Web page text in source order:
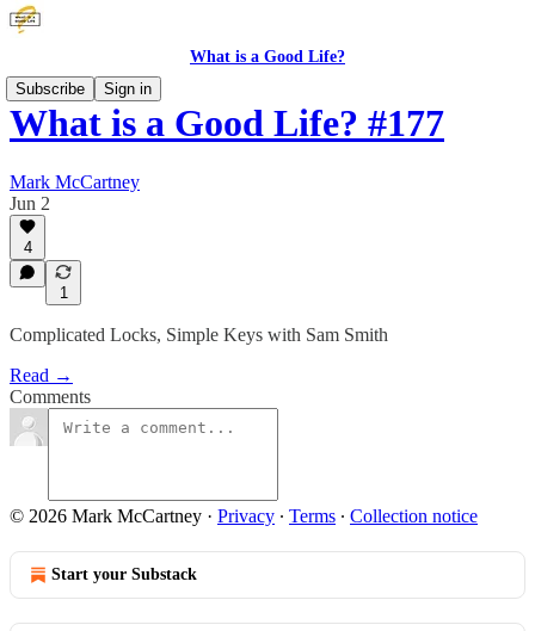
What is a Good Life?
Subscribe
Sign in
What is a Good Life? #177
Mark McCartney
Jun 2
4
1
Complicated Locks, Simple Keys with Sam Smith
Read →
Comments
© 2026 Mark McCartney · Privacy ∙ Terms ∙ Collection notice
Start your Substack